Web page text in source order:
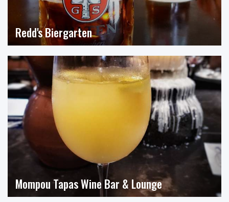
Redd's Biergarten
Mompou Tapas Wine Bar & Lounge